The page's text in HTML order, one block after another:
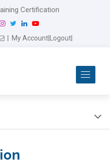
Certification
I
n
w
L
Y
Email Us
My Account Logout